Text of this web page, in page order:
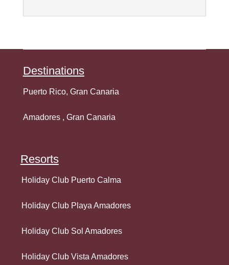
Destinations
Puerto Rico, Gran Canaria
Amadores , Gran Canaria
Resorts
Holiday Club Puerto Calma
Holiday Club Playa Amadores
Holiday Club Sol Amadores
Holiday Club Vista Amadores